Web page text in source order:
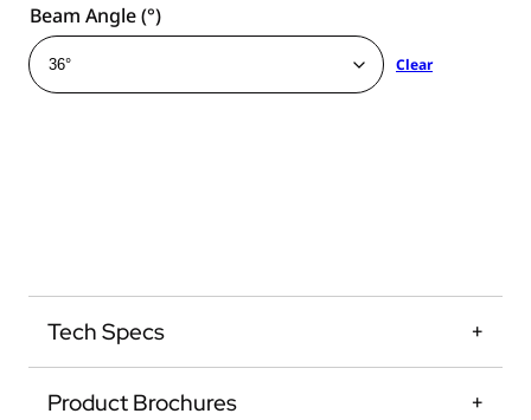
Beam Angle (°)
Clear
Tech Specs
Product Brochures